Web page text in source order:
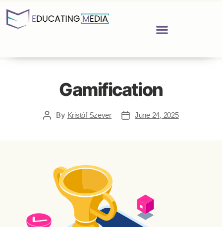
Gamification
By Kristóf Szever June 24, 2025